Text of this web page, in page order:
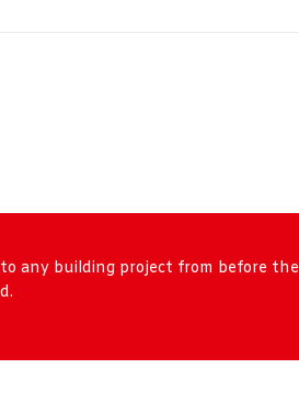
any building project from before the